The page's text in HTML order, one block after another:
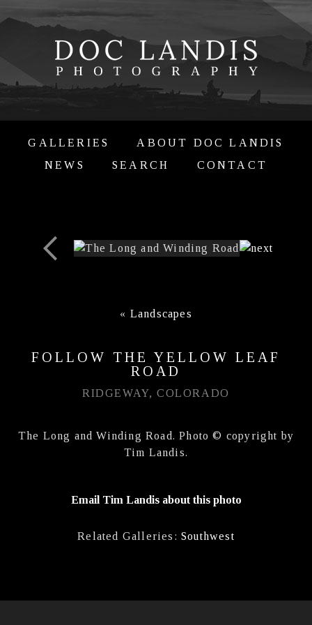
GALLERIES
ABOUT DOC LANDIS
NEWS
SEARCH CONTACT
« Landscapes
FOLLOW THE YELLOW LEAF
ROAD
RIDGEWAY, COLORADO
The Long and Winding Road. Photo © copyright by
Tim Landis.
Email Tim Landis about this photo
Related Galleries: Southwest